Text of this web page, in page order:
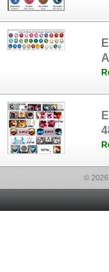
© 2026